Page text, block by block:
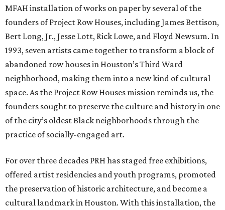
MFAH installation of works on paper by several of the
founders of Project Row Houses, including James Bettison,
Bert Long, Jr., Jesse Lott, Rick Lowe, and Floyd Newsum. In
1993, seven artists came together to transform a block of
abandoned row houses in Houston’s Third Ward
neighborhood, making them into a new kind of cultural
space. As the Project Row Houses mission reminds us, the
founders sought to preserve the culture and history in one
of the city’s oldest Black neighborhoods through the
practice of socially-engaged art.
For over three decades PRH has staged free exhibitions,
offered artist residencies and youth programs, promoted
the preservation of historic architecture, and become a
cultural landmark in Houston. With this installation, the